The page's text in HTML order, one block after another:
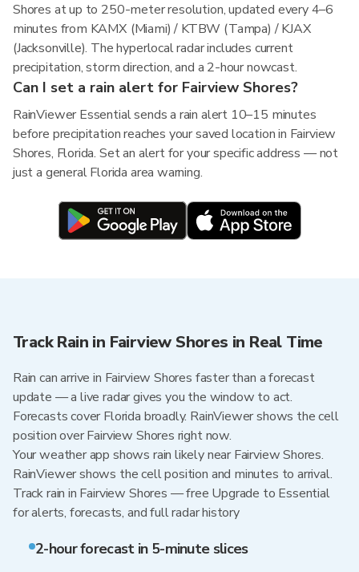
Shores at up to 250-meter resolution, updated every 4–6
minutes from KAMX (Miami) / KTBW (Tampa) / KJAX
(Jacksonville). The hyperlocal radar includes current
precipitation, storm direction, and a 2-hour nowcast.
Can I set a rain alert for Fairview Shores?
RainViewer Essential sends a rain alert 10–15 minutes
before precipitation reaches your saved location in Fairview
Shores, Florida. Set an alert for your specific address — not
just a general Florida area warning.
Track Rain in Fairview Shores in Real Time
Rain can arrive in Fairview Shores faster than a forecast
update — a live radar gives you the window to act.
Forecasts cover Florida broadly. RainViewer shows the cell
position over Fairview Shores right now.
Your weather app shows rain likely near Fairview Shores.
RainViewer shows the cell position and minutes to arrival.
Track rain in Fairview Shores — free Upgrade to Essential
for alerts, forecasts, and full radar history
2-hour forecast in 5-minute slices